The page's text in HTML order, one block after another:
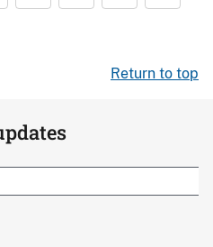
Return to top